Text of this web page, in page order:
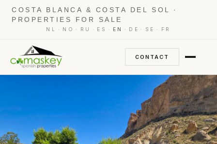
COSTA BLANCA & COSTA DEL SOL ·
PROPERTIES FOR SALE
NL · NO · RU · ES · EN · DE · SE · FR
CONTACT